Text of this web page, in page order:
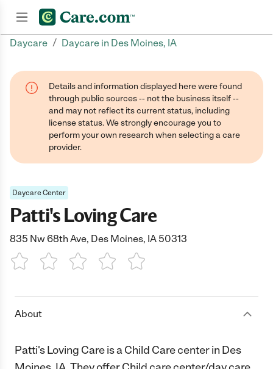
Daycare / Daycare in Des Moines, IA
Details and information displayed here were found
through public sources -- not the business itself --
and may not reflect its current status, including
license status. We strongly encourage you to
perform your own research when selecting a care
provider.
Daycare Center
Patti's Loving Care
835 Nw 68th Ave, Des Moines, IA 50313
1 Star 2 Stars3 Stars4 Stars5 Stars
About
Patti's Loving Care is a Child Care center in Des